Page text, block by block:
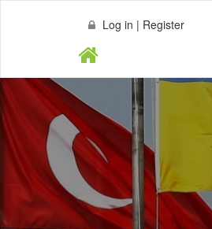
Log in | Register